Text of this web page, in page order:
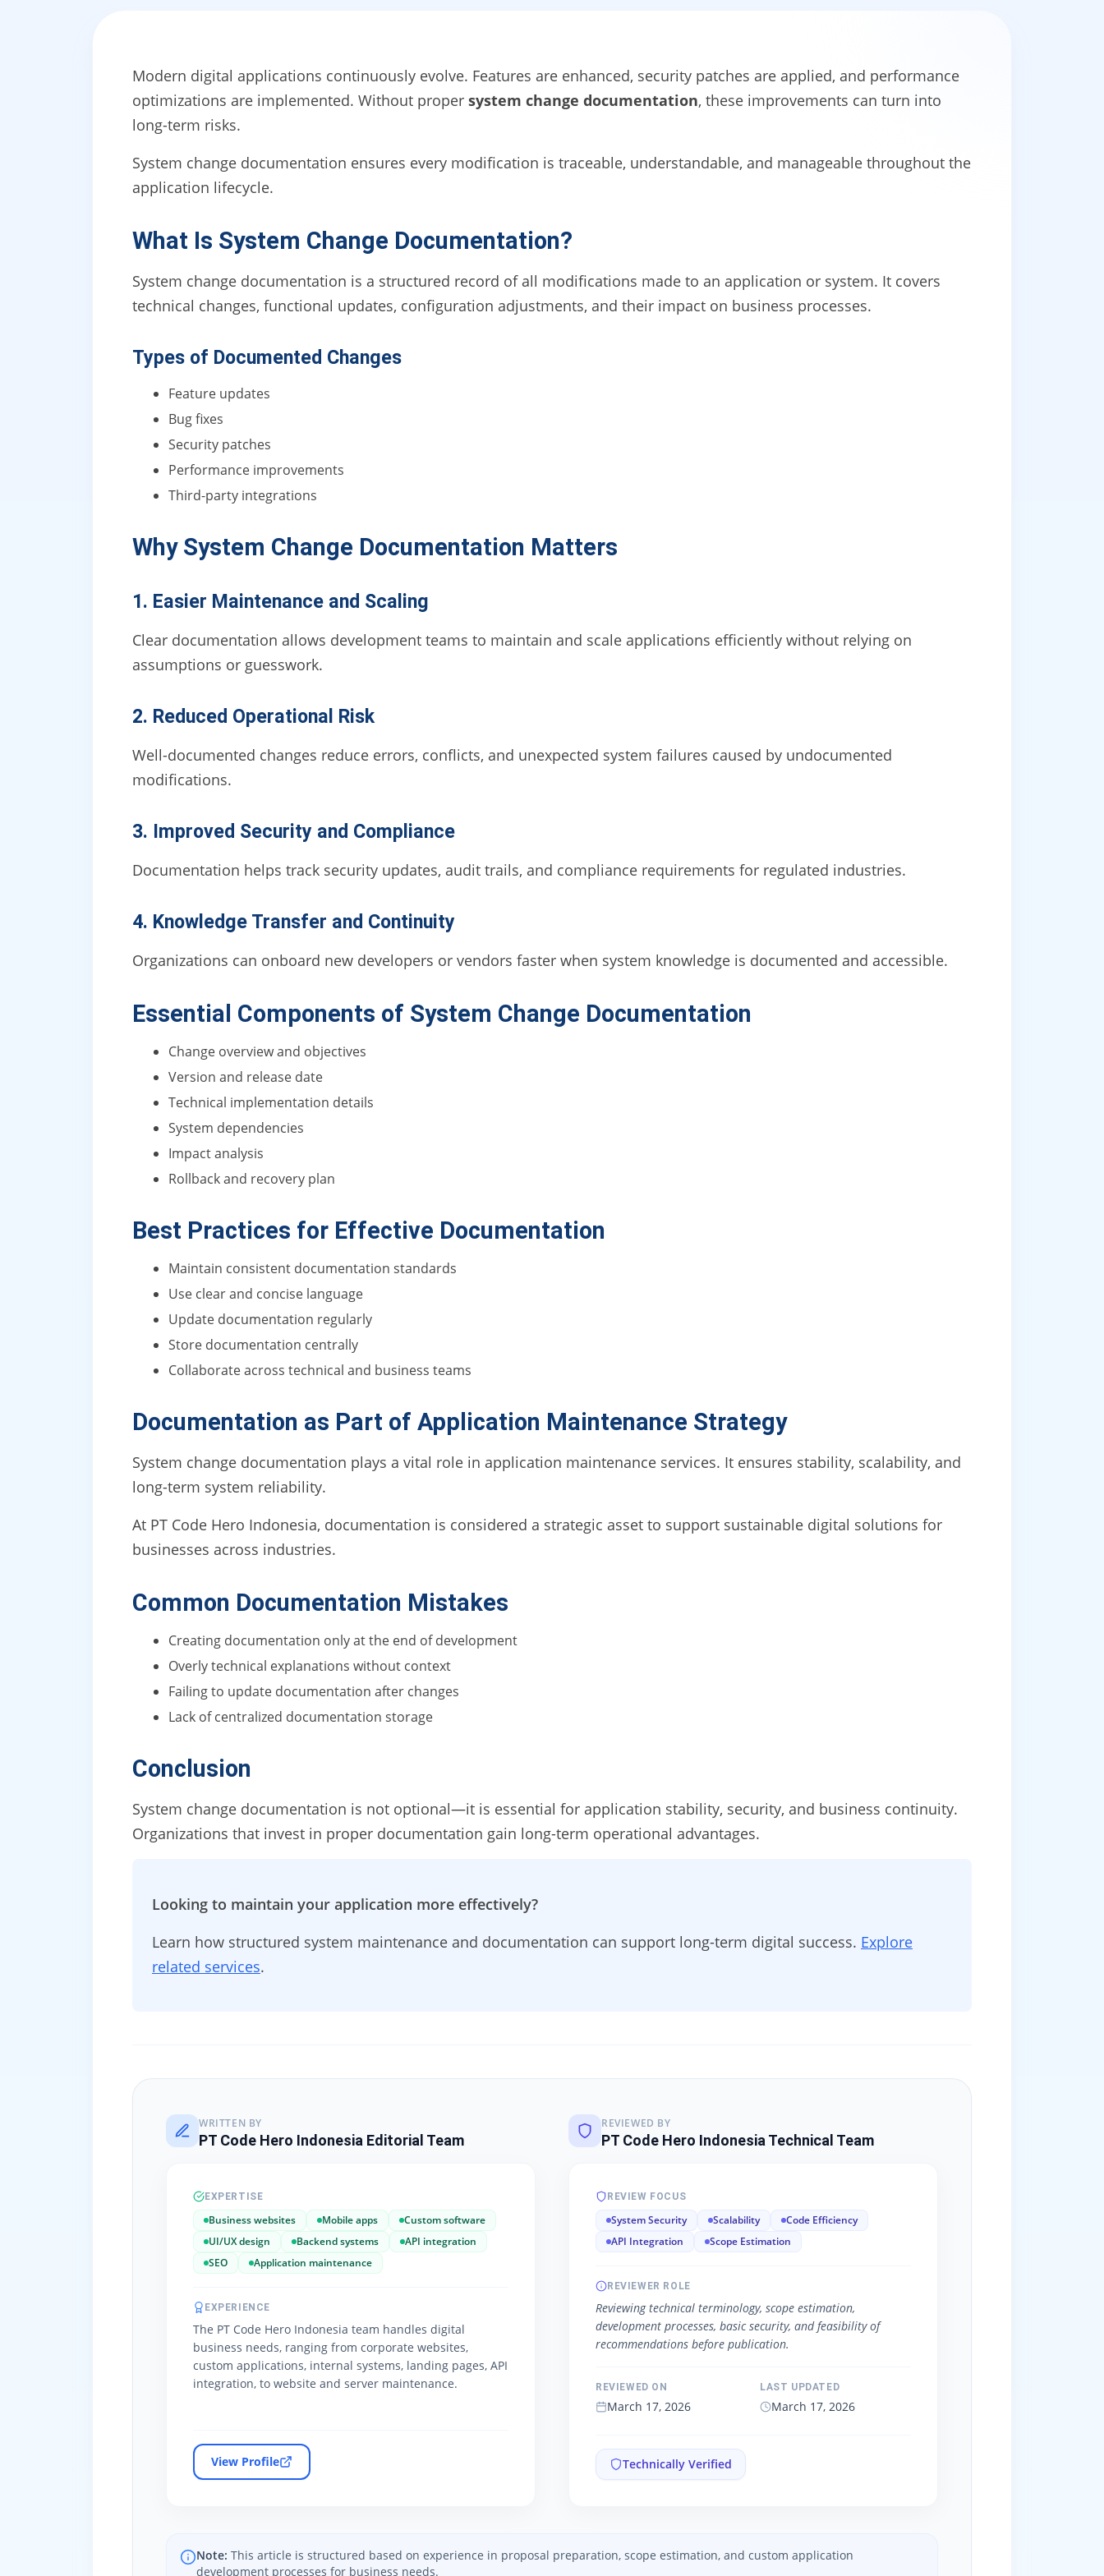
Modern digital applications continuously evolve. Features are enhanced, security patches are applied, and performance
optimizations are implemented. Without proper system change documentation, these improvements can turn into
long-term risks.
System change documentation ensures every modification is traceable, understandable, and manageable throughout the
application lifecycle.
What Is System Change Documentation?
System change documentation is a structured record of all modifications made to an application or system. It covers
technical changes, functional updates, configuration adjustments, and their impact on business processes.
Types of Documented Changes
Feature updates
Bug fixes
Security patches
Performance improvements
Third-party integrations
Why System Change Documentation Matters
1. Easier Maintenance and Scaling
Clear documentation allows development teams to maintain and scale applications efficiently without relying on
assumptions or guesswork.
2. Reduced Operational Risk
Well-documented changes reduce errors, conflicts, and unexpected system failures caused by undocumented
modifications.
3. Improved Security and Compliance
Documentation helps track security updates, audit trails, and compliance requirements for regulated industries.
4. Knowledge Transfer and Continuity
Organizations can onboard new developers or vendors faster when system knowledge is documented and accessible.
Essential Components of System Change Documentation
Change overview and objectives
Version and release date
Technical implementation details
System dependencies
Impact analysis
Rollback and recovery plan
Best Practices for Effective Documentation
Maintain consistent documentation standards
Use clear and concise language
Update documentation regularly
Store documentation centrally
Collaborate across technical and business teams
Documentation as Part of Application Maintenance Strategy
System change documentation plays a vital role in application maintenance services. It ensures stability, scalability, and
long-term system reliability.
At PT Code Hero Indonesia, documentation is considered a strategic asset to support sustainable digital solutions for
businesses across industries.
Common Documentation Mistakes
Creating documentation only at the end of development
Overly technical explanations without context
Failing to update documentation after changes
Lack of centralized documentation storage
Conclusion
System change documentation is not optional—it is essential for application stability, security, and business continuity.
Organizations that invest in proper documentation gain long-term operational advantages.
Looking to maintain your application more effectively?
Learn how structured system maintenance and documentation can support long-term digital success. Explore
related services.
WRITTEN BY
PT Code Hero Indonesia Editorial Team
EXPERTISE
Business websites Mobile apps
Custom software
UI/UX design
Backend systems
API integration
SEO
Application maintenance
EXPERIENCE
The PT Code Hero Indonesia team handles digital
business needs, ranging from corporate websites,
custom applications, internal systems, landing pages, API
integration, to website and server maintenance.
View Profile
REVIEWED BY
PT Code Hero Indonesia Technical Team
REVIEW FOCUS
System Security Scalability
Code Efficiency
API Integration
Scope Estimation
REVIEWER ROLE
Reviewing technical terminology, scope estimation,
development processes, basic security, and feasibility of
recommendations before publication.
REVIEWED ON
March 17, 2026
LAST UPDATED
March 17, 2026
Technically Verified
Note: This article is structured based on experience in proposal preparation, scope estimation, and custom application
development processes for business needs.